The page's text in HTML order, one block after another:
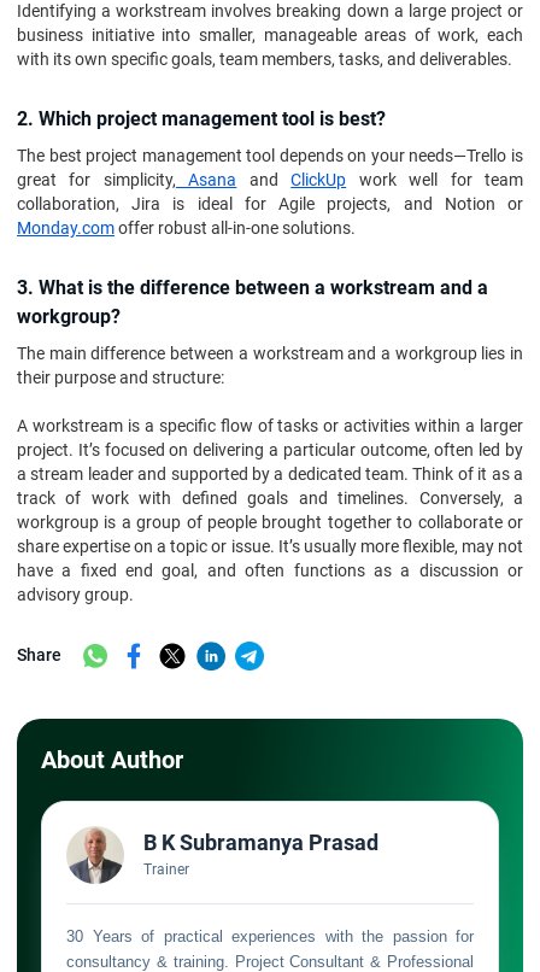
Identifying a workstream involves breaking down a large project or
business initiative into smaller, manageable areas of work, each
with its own specific goals, team members, tasks, and deliverables.
2. Which project management tool is best?
The best project management tool depends on your needs—Trello is
great for simplicity, Asana andClickUp work well for team
collaboration, Jira is ideal for Agile projects, and Notion or
Monday.comoffer robust all-in-one solutions.
3. What is the difference between a workstream and a
workgroup?
The main difference between a workstream and a workgroup lies in
their purpose and structure:
A workstream is a specific flow of tasks or activities within a larger
project. It’s focused on delivering a particular outcome, often led by
a stream leader and supported by a dedicated team. Think of it as a
track of work with defined goals and timelines. Conversely, a
workgroup is a group of people brought together to collaborate or
share expertise on a topic or issue. It’s usually more flexible, may not
have a fixed end goal, and often functions as a discussion or
advisory group.
Share
About Author
B K Subramanya Prasad
Trainer
30 Years of practical experiences with the passion for
consultancy & training. Project Consultant & Professional